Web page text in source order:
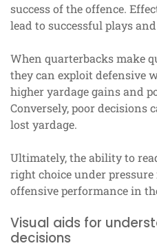
success of the offence.
lead to successful plays
When quarterbacks make
they can exploit defensive
higher yardage gains and
Conversely, poor
lost yardage.
Ultimately, the ability to
right choice under
offensive performance in
Visual aids for
decisions